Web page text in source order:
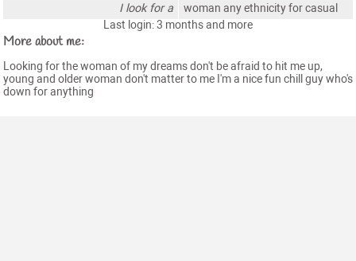
I look for a
woman any ethnicity for casual
Last login: 3 months and more
More about me:
Looking for the woman of my dreams don't be afraid to hit me up,
young and older woman don't matter to me I'm a nice fun chill guy who's
down for anything